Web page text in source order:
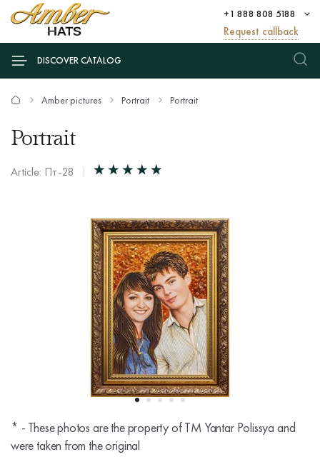
+1 888 808 5188
Request callback
DISCOVER CATALOG
Amber pictures Portrait Portrait
Portrait
Article: Пт-28
* - These photos are the property of TM Yantar Polissya and
were taken from the original